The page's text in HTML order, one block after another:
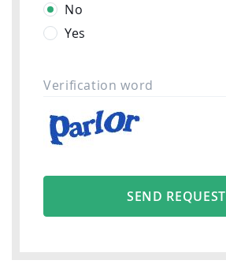
No
Yes
Verification word
SEND REQUEST